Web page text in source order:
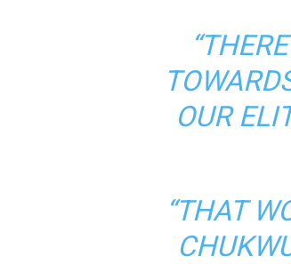
OUR
“THAT